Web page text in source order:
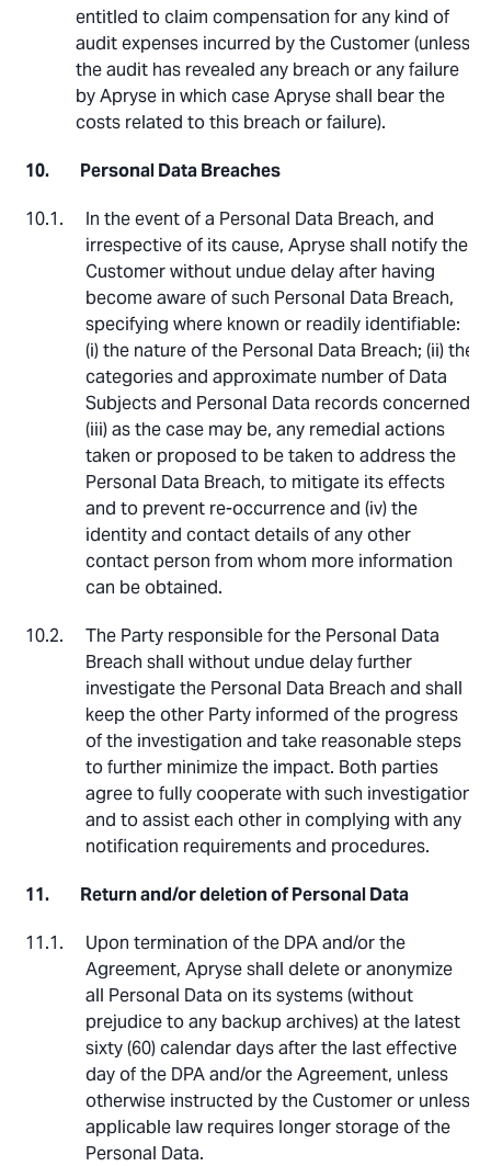
entitled to claim compensation for any kind of
audit expenses incurred by the Customer (unless
the audit has revealed any breach or any failure
by Apryse in which case Apryse shall bear the
costs related to this breach or failure).
Personal Data Breaches
In the event of a Personal Data Breach, and
irrespective of its cause, Apryse shall notify the
Customer without undue delay after having
become aware of such Personal Data Breach,
specifying where known or readily identifiable:
(i) the nature of the Personal Data Breach; (ii) the
categories and approximate number of Data
Subjects and Personal Data records concerned;
(iii) as the case may be, any remedial actions
taken or proposed to be taken to address the
Personal Data Breach, to mitigate its effects
and to prevent re-occurrence and (iv) the
identity and contact details of any other
contact person from whom more information
can be obtained.
The Party responsible for the Personal Data
Breach shall without undue delay further
investigate the Personal Data Breach and shall
keep the other Party informed of the progress
of the investigation and take reasonable steps
to further minimize the impact. Both parties
agree to fully cooperate with such investigation
and to assist each other in complying with any
notification requirements and procedures.
Return and/or deletion of Personal Data
Upon termination of the DPA and/or the
Agreement, Apryse shall delete or anonymize
all Personal Data on its systems (without
prejudice to any backup archives) at the latest
sixty (60) calendar days after the last effective
day of the DPA and/or the Agreement, unless
otherwise instructed by the Customer or unless
applicable law requires longer storage of the
Personal Data.